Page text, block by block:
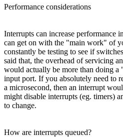
Performance considerations
Interrupts can increase performance
can get on with the "main work" of
constantly be testing to see if
said that, the overhead of servicing
would actually be more than doing
input port. If you absolutely need to
a microsecond, then an interrupt
might disable interrupts (eg. timers)
to change.
How are interrupts queued?